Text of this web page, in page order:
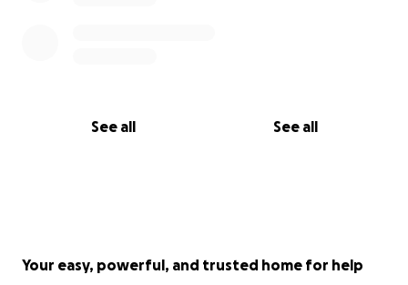
See all See all
Your easy, powerful, and trusted home for help